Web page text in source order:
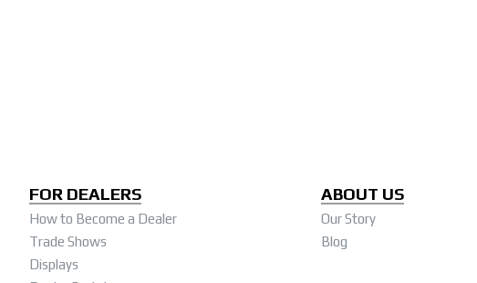
FOR DEALERS
How to Become a Dealer
Trade Shows
Displays
ABOUT US
Our Story
Blog